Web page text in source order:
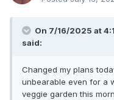
On 7/16/2025 at
said:
Changed my plans
unbearable even for a
veggie garden this